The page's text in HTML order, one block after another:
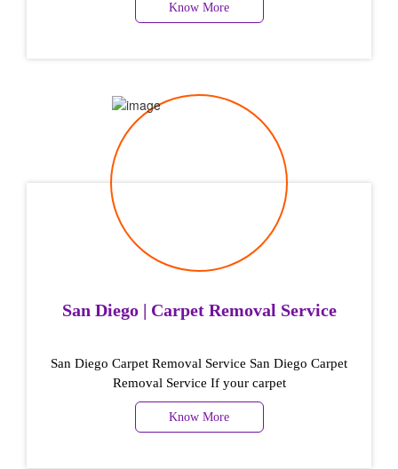
Know More
San Diego | Carpet Removal Service
San Diego Carpet Removal Service San Diego Carpet
Removal Service If your carpet
Know More